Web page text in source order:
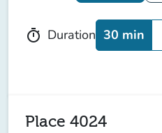
timer Duration 30 min
Place 4024